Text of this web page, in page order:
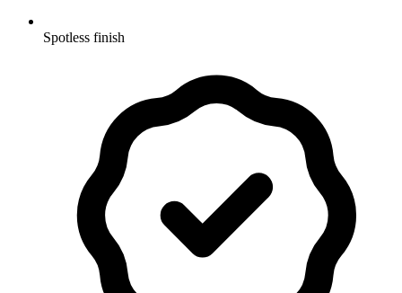
Spotless finish